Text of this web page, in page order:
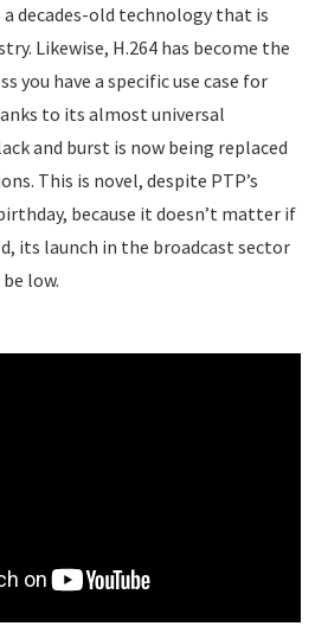
a decades-old technology that is
Likewise, H.264 has become the
you have a specific use case for
to its almost universal
and burst is now being replaced
This is novel, despite PTP’s
because it doesn’t matter if
its launch in the broadcast sector
low.